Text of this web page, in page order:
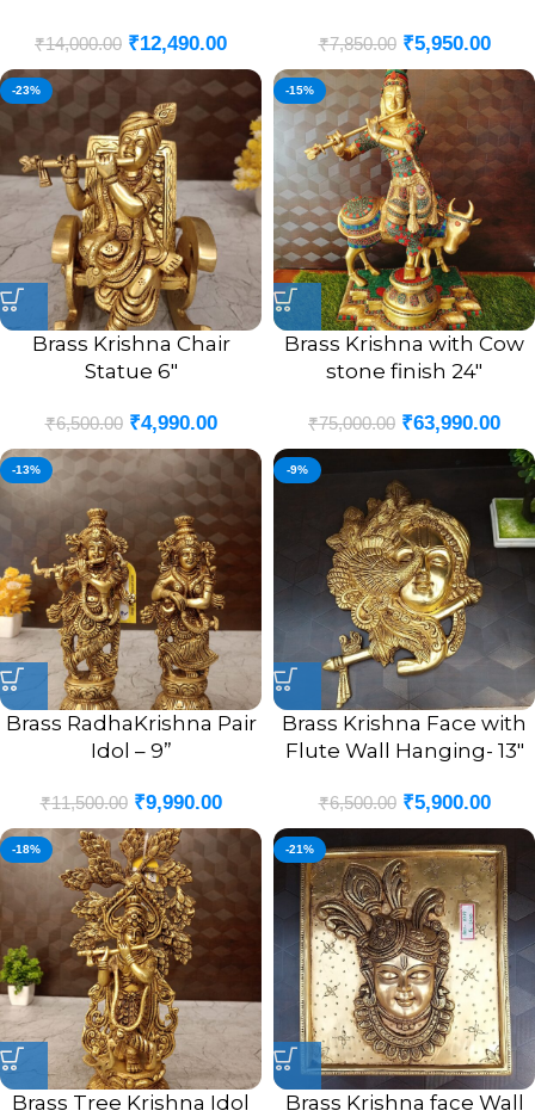
₹14,000.00 ₹12,490.00 ₹7,850.00 ₹5,950.00
-23%
Brass Krishna Chair
Statue 6″
₹6,500.00 ₹4,990.00
-15%
Brass Krishna with Cow
stone finish 24″
₹75,000.00 ₹63,990.00
-13%
Brass RadhaKrishna Pair
Idol – 9”
₹11,500.00 ₹9,990.00
-9%
Brass Krishna Face with
Flute Wall Hanging- 13″
₹6,500.00 ₹5,900.00
-18%
Brass Tree Krishna Idol
-21%
Brass Krishna face Wall